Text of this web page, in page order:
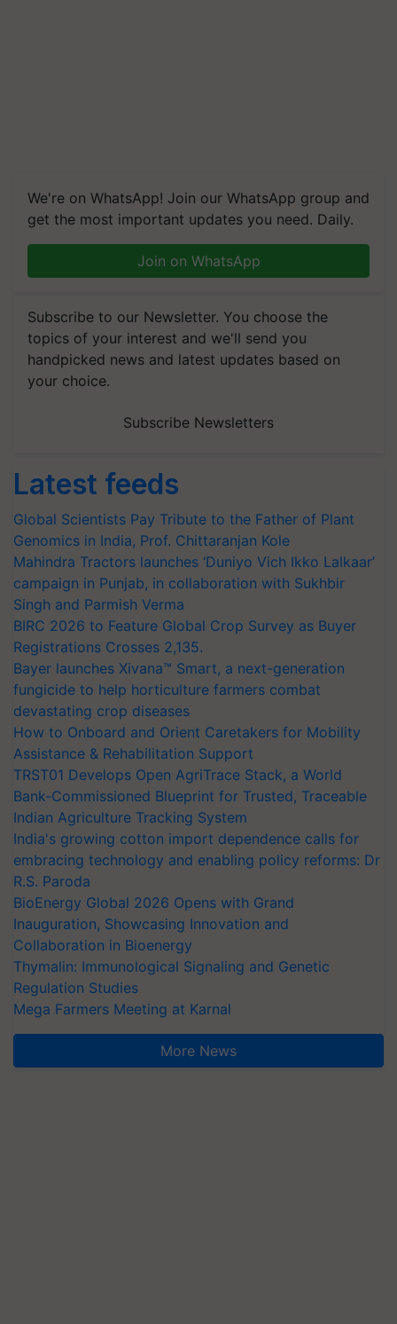
We're on WhatsApp! Join our WhatsApp group and
get the most important updates you need. Daily.
Join on WhatsApp
Subscribe to our Newsletter. You choose the
topics of your interest and we'll send you
handpicked news and latest updates based on
your choice.
Subscribe Newsletters
Latest feeds
Global Scientists Pay Tribute to the Father of Plant
Genomics in India, Prof. Chittaranjan Kole
Mahindra Tractors launches ‘Duniyo Vich Ikko Lalkaar’
campaign in Punjab, in collaboration with Sukhbir
Singh and Parmish Verma
BIRC 2026 to Feature Global Crop Survey as Buyer
Registrations Crosses 2,135.
Bayer launches Xivana™ Smart, a next-generation
fungicide to help horticulture farmers combat
devastating crop diseases
How to Onboard and Orient Caretakers for Mobility
Assistance & Rehabilitation Support
TRST01 Develops Open AgriTrace Stack, a World
Bank-Commissioned Blueprint for Trusted, Traceable
Indian Agriculture Tracking System
India's growing cotton import dependence calls for
embracing technology and enabling policy reforms: Dr
R.S. Paroda
BioEnergy Global 2026 Opens with Grand
Inauguration, Showcasing Innovation and
Collaboration in Bioenergy
Thymalin: Immunological Signaling and Genetic
Regulation Studies
Mega Farmers Meeting at Karnal
More News